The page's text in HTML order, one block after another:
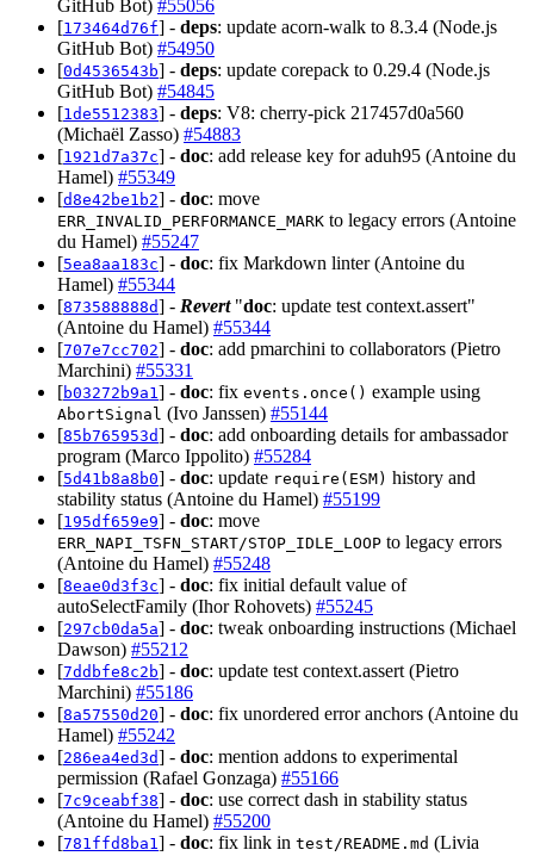
GitHub Bot) #55056
[173464d76f] - deps: update acorn-walk to 8.3.4 (Node.js
GitHub Bot) #54950
[0d4536543b] - deps: update corepack to 0.29.4 (Node.js
GitHub Bot) #54845
[1de5512383] - deps: V8: cherry-pick 217457d0a560
(Michaël Zasso) #54883
[1921d7a37c] - doc: add release key for aduh95 (Antoine du
Hamel) #55349
[d8e42be1b2] - doc: move
ERR_INVALID_PERFORMANCE_MARK to legacy errors (Antoine
du Hamel) #55247
[5ea8aa183c] - doc: fix Markdown linter (Antoine du
Hamel) #55344
[873588888d] - Revert"doc: update test context.assert"
(Antoine du Hamel) #55344
[707e7cc702] - doc: add pmarchini to collaborators (Pietro
Marchini) #55331
[b03272b9a1 ] - doc: fix events.once() example using
AbortSignal (Ivo Janssen) #55144
[85b765953d] - doc: add onboarding details for ambassador
program (Marco Ippolito) #55284
[5d41b8a8b0] - doc: update require(ESM) history and
stability status (Antoine du Hamel) #55199
[195df659e9] - doc: move
ERR_NAPI_TSFN_START/STOP_IDLE_LOOP to legacy errors
(Antoine du Hamel) #55248
[8eae0d3f3c] - doc: fix initial default value of
autoSelectFamily (Ihor Rohovets) #55245
[297cb0da5a] - doc: tweak onboarding instructions (Michael
Dawson) #55212
[7ddbfe8c2b] - doc: update test context.assert (Pietro
Marchini) #55186
[8a57550d20] - doc: fix unordered error anchors (Antoine du
Hamel) #55242
[286ea4ed3d] - doc: mention addons to experimental
permission (Rafael Gonzaga) #55166
[7c9ceabf38] - doc: use correct dash in stability status
(Antoine du Hamel) #55200
[781ffd8ba1 ] - doc: fix link in test/README.md (Livia